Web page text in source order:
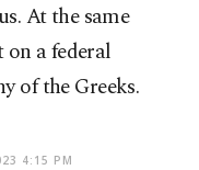
At the same
a federal
of the Greeks.
4:15 PM